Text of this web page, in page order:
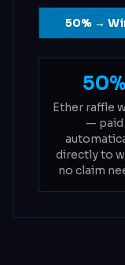
50% →
50%
Ether raffle
— paid
directly to
no claim